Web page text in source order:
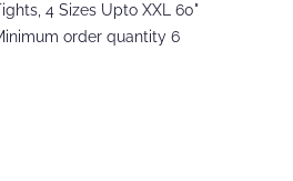
4 Sizes Upto XXL 60"
order quantity 6